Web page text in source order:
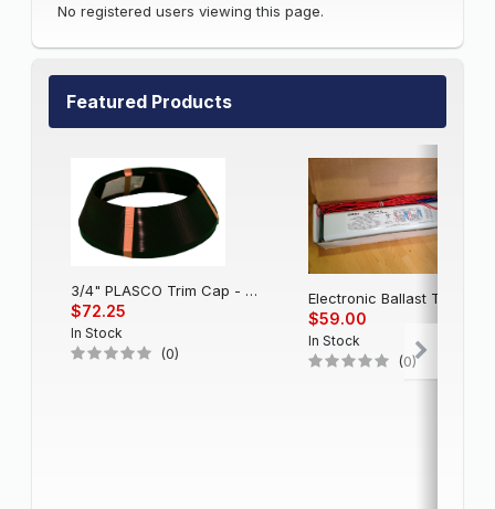
No registered users viewing this page.
Featured Products
3/4" PLASCO Trim Cap - Black
$72.25
In Stock
(0)
$59.00
In Stock
(0)